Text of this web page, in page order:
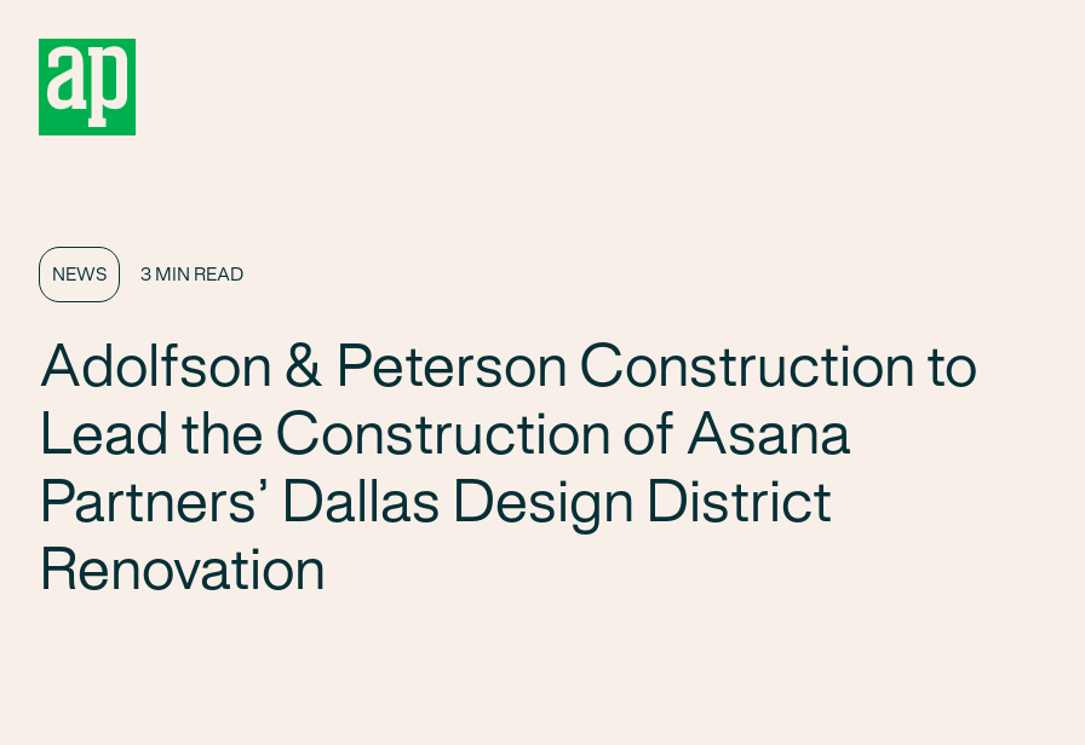
NEWS 3 MIN READ
Adolfson & Peterson Construction to
Lead the Construction of Asana
Partners’ Dallas Design District
Renovation